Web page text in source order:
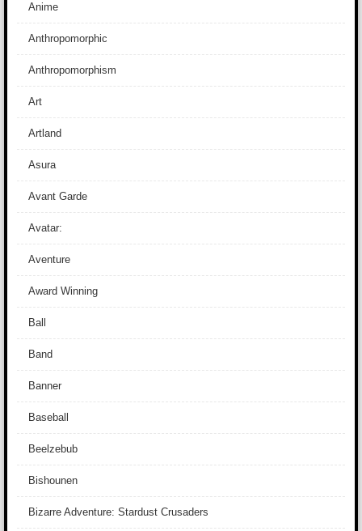
Anime
Anthropomorphic
Anthropomorphism
Art
Artland
Asura
Avant Garde
Avatar:
Aventure
Award Winning
Ball
Band
Banner
Baseball
Beelzebub
Bishounen
Bizarre Adventure: Stardust Crusaders